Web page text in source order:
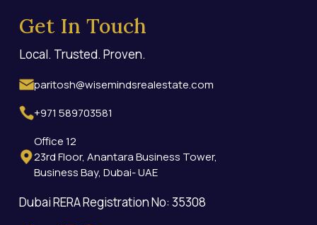
Get In Touch
Local. Trusted. Proven.
paritosh@wisemindsrealestate.com
+971 589703581
Office 12
23rd Floor, Anantara Business Tower,
Business Bay, Dubai- UAE
Dubai RERA Registration No: 35308